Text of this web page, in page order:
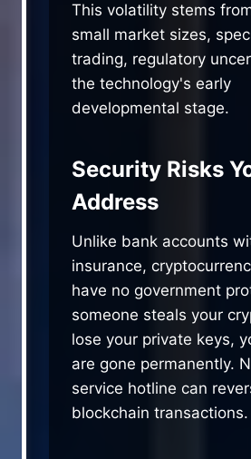
This volatility stems
small market sizes,
trading, regulatory
the technology's early
developmental stage.
Security Risks
Address
Unlike bank accounts
insurance,
have no government
someone steals your
lose your private keys,
are gone permanently.
service hotline can
blockchain transactions.